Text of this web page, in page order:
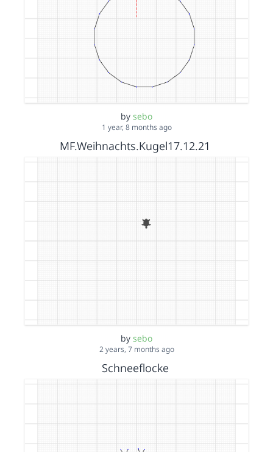
by sebo
1 year, 8 months ago
MF.Weihnachts.Kugel17.12.21
by sebo
2 years, 7 months ago
Schneeflocke